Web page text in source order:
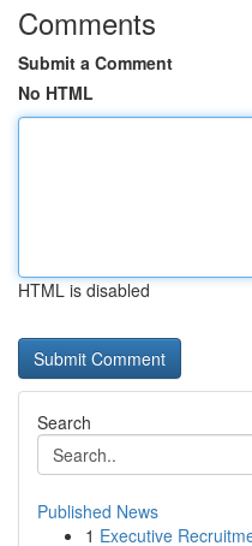
Comments
Submit a Comment
No HTML
HTML is disabled
Search
Published News
1 Executive